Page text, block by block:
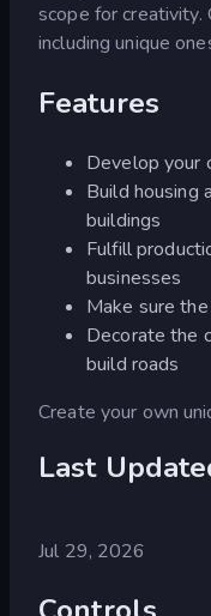
scope for
including unique
Features
Develop your
Build housing
buildings
Fulfill
businesses
Make sure
Decorate the
build roads
Create your own
Last
Jul 29, 2026